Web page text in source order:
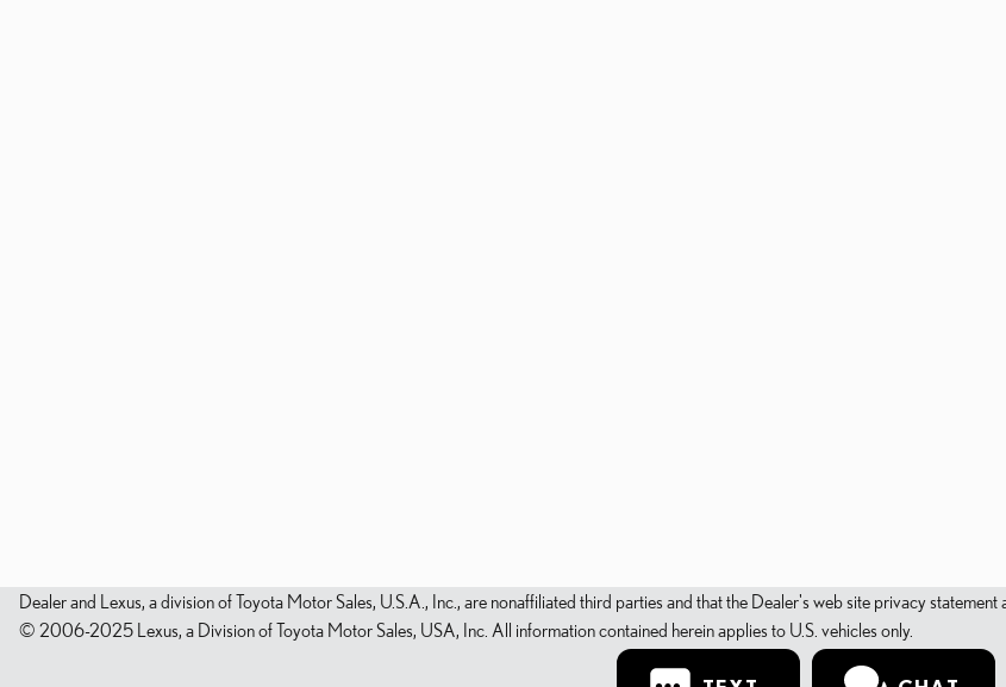
Dealer and Lexus, a division of Toyota Motor Sales, U.S.A., Inc., are nonaffiliated third parties and that the Dealer's web site privacy
© 2006-2025 Lexus, a Division of Toyota Motor Sales, USA, Inc. All information contained herein applies to U.S. vehicles only.